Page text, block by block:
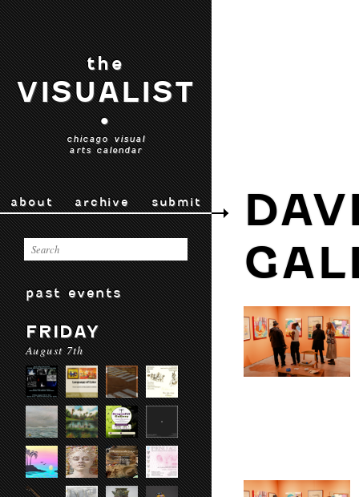
the
VISUALIST
•
chicago visual
arts calendar
about archive submit
past events
FRIDAY
August 7th